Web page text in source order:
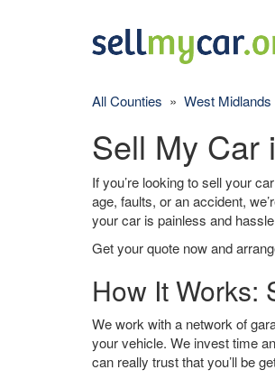
All Counties » West Midlands
Sell My Car
If you’re looking to sell your
age, faults, or an accident,
your car is painless and
Get your quote now and
How It Works:
We work with a network of
your vehicle. We invest time
can really trust that you’ll be